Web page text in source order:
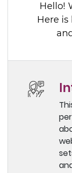
Hello!
Here